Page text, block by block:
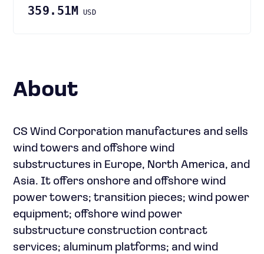
359.51M USD
About
CS Wind Corporation manufactures and sells
wind towers and offshore wind
substructures in Europe, North America, and
Asia. It offers onshore and offshore wind
power towers; transition pieces; wind power
equipment; offshore wind power
substructure construction contract
services; aluminum platforms; and wind